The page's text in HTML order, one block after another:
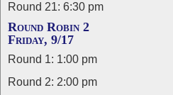
Round 21: 6:30 pm
Round Robin 2
Friday, 9/17
Round 1: 1:00 pm
Round 2: 2:00 pm